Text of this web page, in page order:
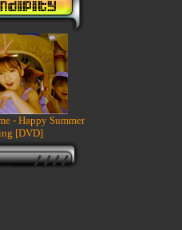
- Happy Summer
[DVD]